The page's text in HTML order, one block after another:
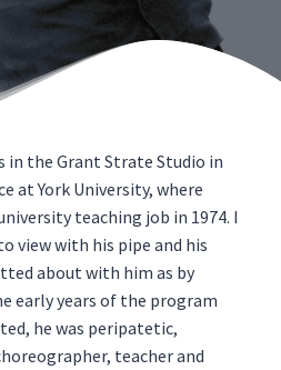
in the Grant Strate Studio in
at York University, where
teaching job in 1974. I
view with his pipe and his
about with him as by
early years of the program
he was peripatetic,
teacher and